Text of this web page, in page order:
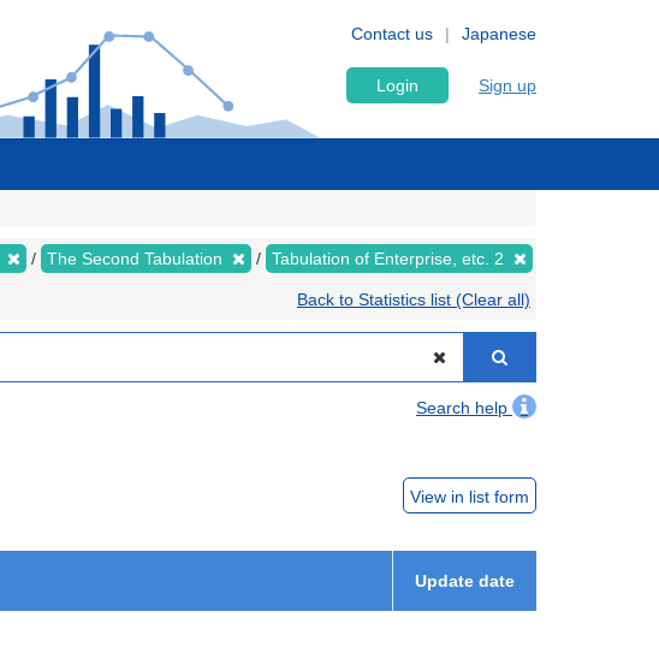
Japanese
Contact us
Login Sign up
The Second Tabulation Tabulation of Enterprise, etc. 2
Back to Statistics list (Clear all)
Search help
View in list form
Update date